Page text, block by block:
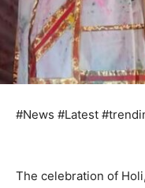
#News #Latest
The celebration of